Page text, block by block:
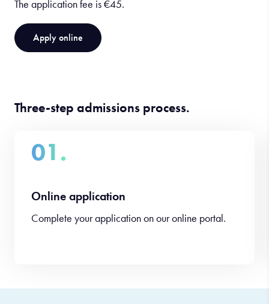
The application fee is €45.
Apply online
Three-step admissions process.
01.
Online application
Complete your application on our online portal.